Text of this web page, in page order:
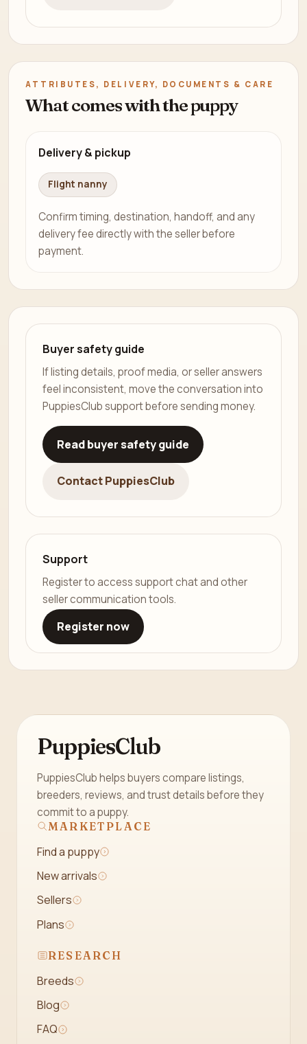
ATTRIBUTES, DELIVERY, DOCUMENTS & CARE
What comes with the puppy
Delivery & pickup
Flight nanny
Confirm timing, destination, handoff, and any
delivery fee directly with the seller before
payment.
Buyer safety guide
If listing details, proof media, or seller answers
feel inconsistent, move the conversation into
PuppiesClub support before sending money.
Read buyer safety guide
Contact PuppiesClub
Support
Register to access support chat and other
seller communication tools.
Register now
PuppiesClub
PuppiesClub helps buyers compare listings,
breeders, reviews, and trust details before they
commit to a puppy.
MARKETPLACE
Find a puppy
New arrivals
Sellers
Plans
RESEARCH
Breeds
Blog
FAQ